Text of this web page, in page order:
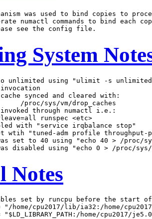
was used to bind copies to
numactl commands to bind each
System
unlimited using "ulimit -s
synced and cleared with:
/proc/sys/vm/drop_caches
invoked through numactl i.e.:
runspec <etc>
with "service irqbalance stop"
wtih "tuned-adm profile throughput-
set to 40 using "echo 40 > /proc/
Notes
set by runcpu before the start
= "/home/cpu2017/lib/ia32:/home/
= "$LD_LIBRARY_PATH:/home/cpu2017/